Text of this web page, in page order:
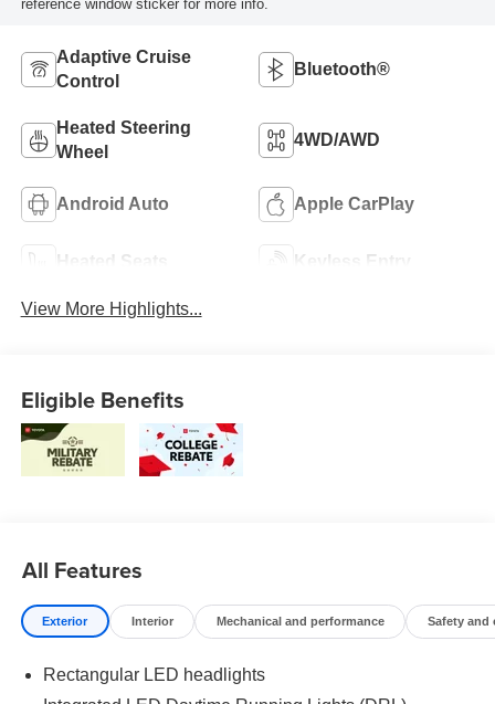
reference window sticker for more info.
Adaptive Cruise
Control
Bluetooth®
Heated Steering
Wheel
4WD/AWD
Android Auto Apple CarPlay
Heated Seats Keyless Entry
View More Highlights...
Eligible Benefits
All Features
Exterior Interior Mechanical and performance Safety and
Rectangular LED headlights